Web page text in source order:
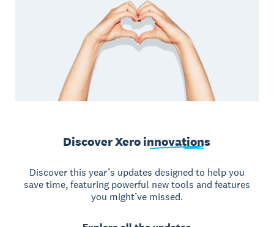
Discover Xeroinnovations
Discover this year’s updates designed to help you
save time, featuring powerful new tools and features
you might’ve missed.